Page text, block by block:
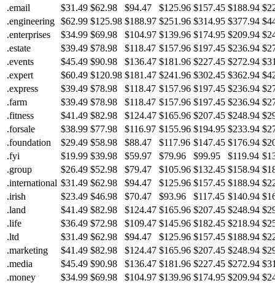
.email
$31.49 $62.98 $94.47 $125.96 $157.45 $188.94
.engineering $62.99 $125.98 $188.97 $251.96 $314.95 $377.94
.enterprises
$34.99 $69.98 $104.97 $139.96 $174.95 $209.94
.estate
$39.49 $78.98 $118.47 $157.96 $197.45 $236.94
.events
$45.49 $90.98 $136.47 $181.96 $227.45 $272.94
.expert
$60.49 $120.98 $181.47 $241.96 $302.45 $362.94
.express
$39.49 $78.98 $118.47 $157.96 $197.45 $236.94
.farm
$39.49 $78.98 $118.47 $157.96 $197.45 $236.94
.fitness
$41.49 $82.98 $124.47 $165.96 $207.45 $248.94
.forsale
$38.99 $77.98 $116.97 $155.96 $194.95 $233.94
.foundation
$29.49 $58.98 $88.47 $117.96 $147.45 $176.94
.fyi
$19.99 $39.98 $59.97 $79.96 $99.95 $119.94
.group
$26.49 $52.98 $79.47 $105.96 $132.45 $158.94
.international $31.49 $62.98 $94.47 $125.96 $157.45 $188.94
.irish
$23.49 $46.98 $70.47 $93.96 $117.45 $140.94
.land
$41.49 $82.98 $124.47 $165.96 $207.45 $248.94
.life
$36.49 $72.98 $109.47 $145.96 $182.45 $218.94
.ltd
$31.49 $62.98 $94.47 $125.96 $157.45 $188.94
.marketing
$41.49 $82.98 $124.47 $165.96 $207.45 $248.94
.media
$45.49 $90.98 $136.47 $181.96 $227.45 $272.94
.money
$34.99 $69.98 $104.97 $139.96 $174.95 $209.94